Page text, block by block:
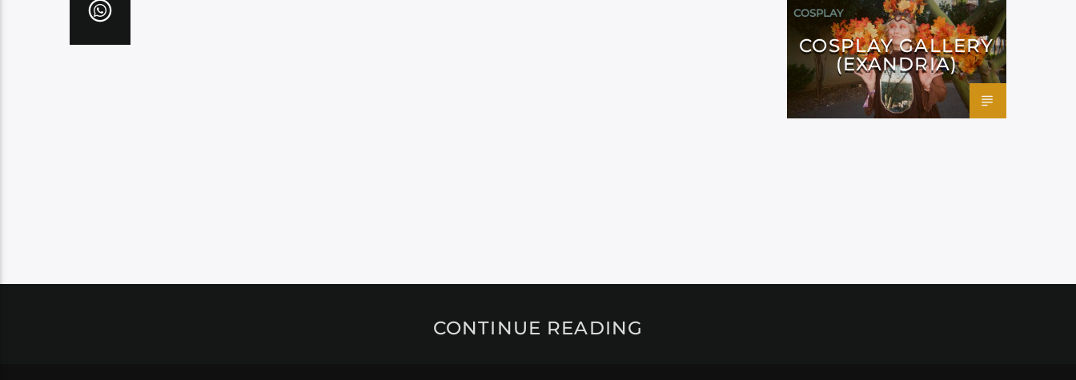
COSPLAY
COSPLAY GALLERY
(EXANDRIA)
CONTINUE READING